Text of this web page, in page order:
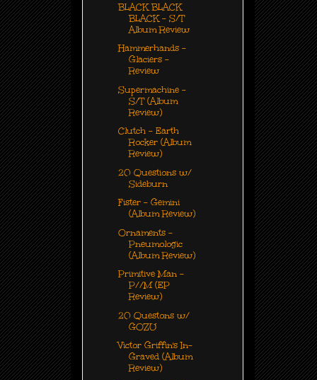
BLACK BLACK
BLACK - S/T
Album Review
Hammerhands -
Glaciers -
Review
Supermachine -
S/T (Album
Review)
Clutch - Earth
Rocker (Album
Review)
20 Questions w/
Sideburn
Fister - Gemini
(Album Review)
Ornaments -
Pneumologic
(Album Review)
Primitive Man -
P//M (EP
Review)
20 Questons w/
GOZU
Victor Griffin's In-
Graved (Album
Review)